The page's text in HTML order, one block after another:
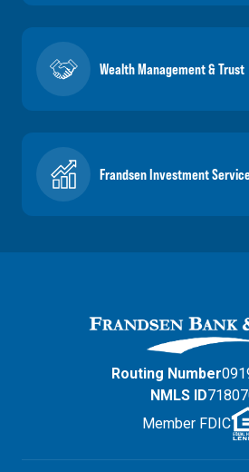
Wealth Management & Trust
Frandsen Investment
Routing Number
NMLS ID
Member FDIC